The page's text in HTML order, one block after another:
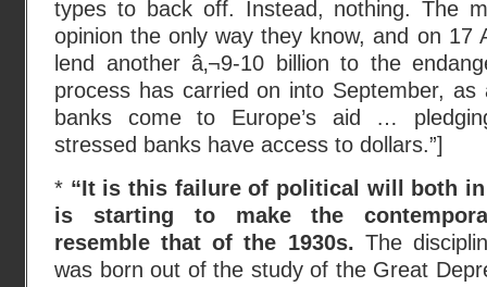
types to back off. Instead, nothing. The
opinion the only way they know, and on 17
lend another â‚¬9-10 billion to the
process has carried on into September, as
banks come to Europe’s aid …
stressed banks have access to dollars.”]
* “It is this failure of political will both in
is starting to make the
resemble that of the 1930s. The
was born out of the study of the Great